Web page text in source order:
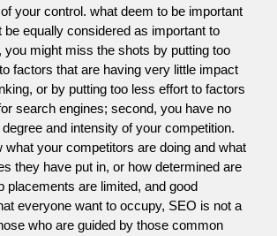
your control. what deem to be important
be equally considered as important to
you might miss the shots by putting too
factors that are having very little impact
or by putting too less effort to factors
search engines; second, you have no
and intensity of your competition.
what your competitors are doing and what
they have put in, or how determined are
placements are limited, and good
everyone want to occupy, SEO is not a
who are guided by those common